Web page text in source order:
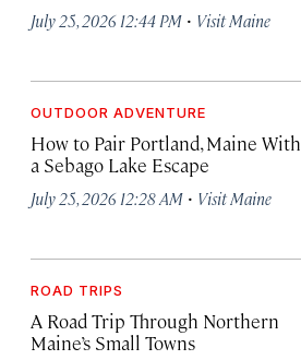
July 25, 2026 12:44 PM · Visit Maine
OUTDOOR ADVENTURE
How to Pair Portland, Maine With
a Sebago Lake Escape
July 25, 2026 12:28 AM · Visit Maine
ROAD TRIPS
A Road Trip Through Northern
Maine’s Small Towns